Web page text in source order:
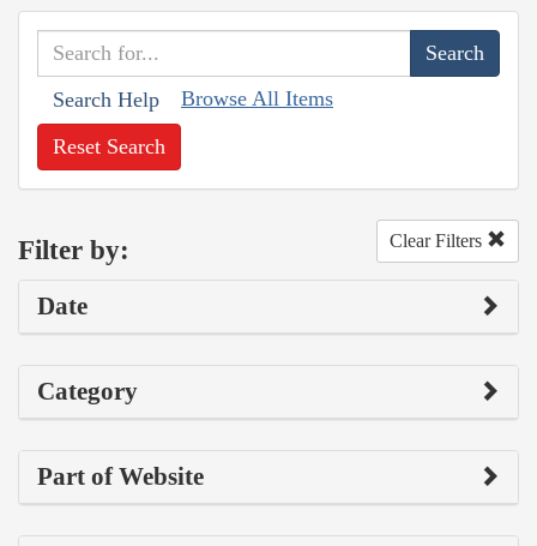
Search Help Browse All Items
Reset Search
Filter by: Clear Filters
Date
Category
Part of Website